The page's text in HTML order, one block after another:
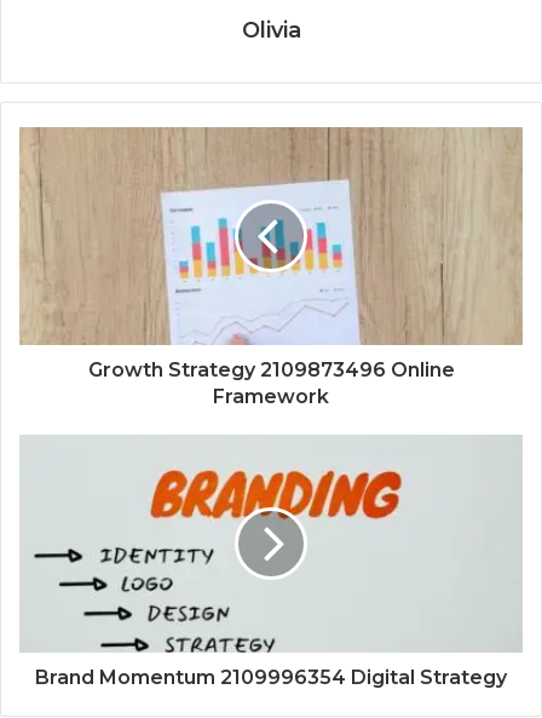
Olivia
Growth Strategy 2109873496 Online
Framework
Brand Momentum 2109996354 Digital Strategy